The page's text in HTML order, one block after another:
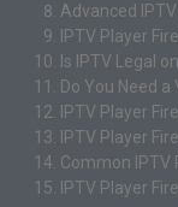
Advanced
IPTV Player
Is IPTV Legal
Do You Need
IPTV Player
IPTV Player
Common IPTV
IPTV Player